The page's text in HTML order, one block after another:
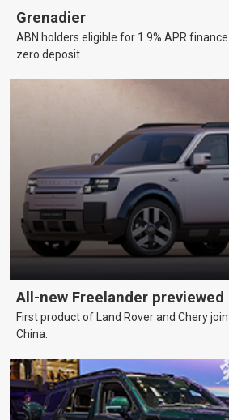
Grenadier
ABN holders eligible for 1.9% APR
zero deposit.
All-new Freelander previewed
First product of Land Rover and Chery
China.